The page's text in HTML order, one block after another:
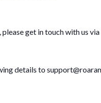
get in touch with us via
details to